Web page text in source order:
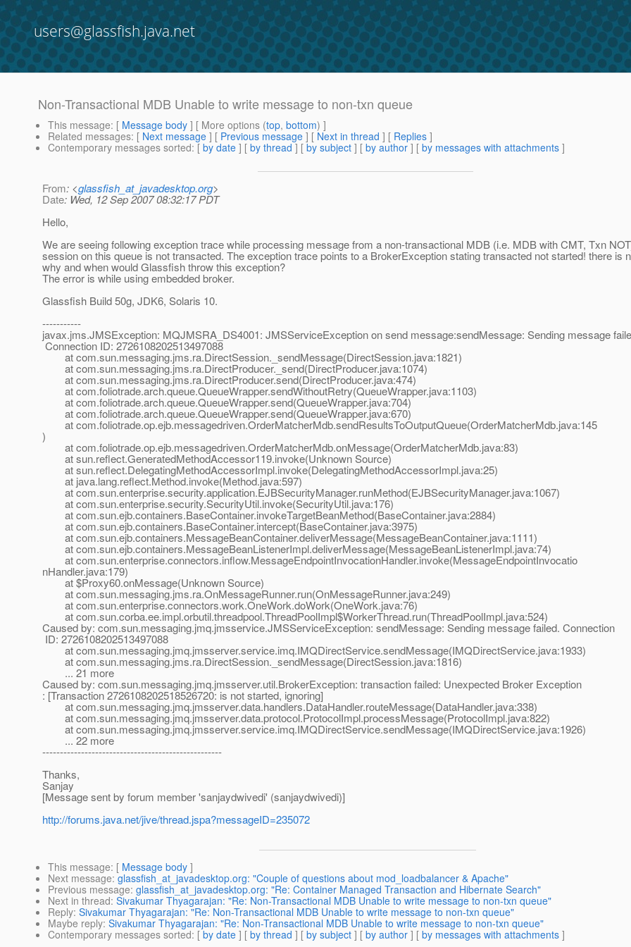
users@glassfish.java.net
Non-Transactional MDB Unable to write message to non-txn queue
This message: [ Message body ] [ More options (top, bottom) ]
Related messages: [ Next message ] [ Previous message ] [ Next in thread ] [ Replies ]
Contemporary messages sorted: [ by date ] [ by thread ] [ by subject ] [ by author ] [ by messages with attachments ]
From: <glassfish_at_javadesktop.org>
Date: Wed, 12 Sep 2007 08:32:17 PDT
Hello,
We are seeing following exception trace while processing message from a non-transactional MDB (i.e. MDB with CMT, Txn
session on this queue is not transacted. The exception trace points to a BrokerException stating transacted not started! there
why and when would Glassfish throw this exception?
The error is while using embedded broker.
Glassfish Build 50g, JDK6, Solaris 10.
-----------
javax.jms.JMSException: MQJMSRA_DS4001: JMSServiceException on send message:sendMessage: Sending message
Connection ID: 2726108202513497088
at com.sun.messaging.jms.ra.DirectSession._sendMessage(DirectSession.java:1821)
at com.sun.messaging.jms.ra.DirectProducer._send(DirectProducer.java:1074)
at com.sun.messaging.jms.ra.DirectProducer.send(DirectProducer.java:474)
at com.foliotrade.arch.queue.QueueWrapper.sendWithoutRetry(QueueWrapper.java:1103)
at com.foliotrade.arch.queue.QueueWrapper.send(QueueWrapper.java:704)
at com.foliotrade.arch.queue.QueueWrapper.send(QueueWrapper.java:670)
at com.foliotrade.op.ejb.messagedriven.OrderMatcherMdb.sendResultsToOutputQueue(OrderMatcherMdb.java:145
)
at com.foliotrade.op.ejb.messagedriven.OrderMatcherMdb.onMessage(OrderMatcherMdb.java:83)
at sun.reflect.GeneratedMethodAccessor119.invoke(Unknown Source)
at sun.reflect.DelegatingMethodAccessorImpl.invoke(DelegatingMethodAccessorImpl.java:25)
at java.lang.reflect.Method.invoke(Method.java:597)
at com.sun.enterprise.security.application.EJBSecurityManager.runMethod(EJBSecurityManager.java:1067)
at com.sun.enterprise.security.SecurityUtil.invoke(SecurityUtil.java:176)
at com.sun.ejb.containers.BaseContainer.invokeTargetBeanMethod(BaseContainer.java:2884)
at com.sun.ejb.containers.BaseContainer.intercept(BaseContainer.java:3975)
at com.sun.ejb.containers.MessageBeanContainer.deliverMessage(MessageBeanContainer.java:1111)
at com.sun.ejb.containers.MessageBeanListenerImpl.deliverMessage(MessageBeanListenerImpl.java:74)
at com.sun.enterprise.connectors.inflow.MessageEndpointInvocationHandler.invoke(MessageEndpointInvocatio
nHandler.java:179)
at $Proxy60.onMessage(Unknown Source)
at com.sun.messaging.jms.ra.OnMessageRunner.run(OnMessageRunner.java:249)
at com.sun.enterprise.connectors.work.OneWork.doWork(OneWork.java:76)
at com.sun.corba.ee.impl.orbutil.threadpool.ThreadPoolImpl$WorkerThread.run(ThreadPoolImpl.java:524)
Caused by: com.sun.messaging.jmq.jmsservice.JMSServiceException: sendMessage: Sending message failed. Connection
ID: 2726108202513497088
at com.sun.messaging.jmq.jmsserver.service.imq.IMQDirectService.sendMessage(IMQDirectService.java:1933)
at com.sun.messaging.jms.ra.DirectSession._sendMessage(DirectSession.java:1816)
... 21 more
Caused by: com.sun.messaging.jmq.jmsserver.util.BrokerException: transaction failed: Unexpected Broker Exception
: [Transaction 2726108202518526720: is not started, ignoring]
at com.sun.messaging.jmq.jmsserver.data.handlers.DataHandler.routeMessage(DataHandler.java:338)
at com.sun.messaging.jmq.jmsserver.data.protocol.ProtocolImpl.processMessage(ProtocolImpl.java:822)
at com.sun.messaging.jmq.jmsserver.service.imq.IMQDirectService.sendMessage(IMQDirectService.java:1926)
... 22 more
---------------------------------------------------
Thanks,
Sanjay
[Message sent by forum member 'sanjaydwivedi' (sanjaydwivedi)]
http://forums.java.net/jive/thread.jspa?messageID=235072
This message: [ Message body ]
Next message: glassfish_at_javadesktop.org: "Couple of questions about mod_loadbalancer & Apache"
Previous message: glassfish_at_javadesktop.org: "Re: Container Managed Transaction and Hibernate Search"
Next in thread: Sivakumar Thyagarajan: "Re: Non-Transactional MDB Unable to write message to non-txn queue"
Reply: Sivakumar Thyagarajan: "Re: Non-Transactional MDB Unable to write message to non-txn queue"
Maybe reply: Sivakumar Thyagarajan: "Re: Non-Transactional MDB Unable to write message to non-txn queue"
Contemporary messages sorted: [ by date ] [ by thread ] [ by subject ] [ by author ] [ by messages with attachments ]